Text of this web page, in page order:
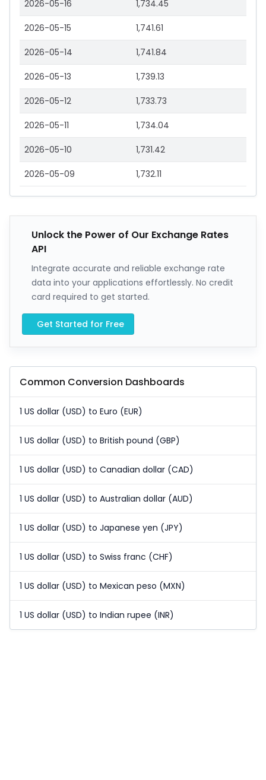
2026-05-16 1,734.45
2026-05-15 1,741.61
2026-05-14 1,741.84
2026-05-13 1,739.13
2026-05-12 1,733.73
2026-05-11 1,734.04
2026-05-10 1,731.42
2026-05-09 1,732.11
Unlock the Power of Our Exchange Rates
API
Integrate accurate and reliable exchange rate
data into your applications effortlessly. No credit
card required to get started.
Get Started for Free
Common Conversion Dashboards
1 US dollar (USD) to Euro (EUR)
1 US dollar (USD) to British pound (GBP)
1 US dollar (USD) to Canadian dollar (CAD)
1 US dollar (USD) to Australian dollar (AUD)
1 US dollar (USD) to Japanese yen (JPY)
1 US dollar (USD) to Swiss franc (CHF)
1 US dollar (USD) to Mexican peso (MXN)
1 US dollar (USD) to Indian rupee (INR)